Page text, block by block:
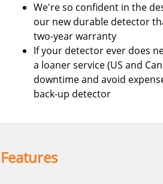
We're so confident in the
our new durable detector
two-year warranty
If your detector ever does
a loaner service (US and
downtime and avoid
back-up detector
Features